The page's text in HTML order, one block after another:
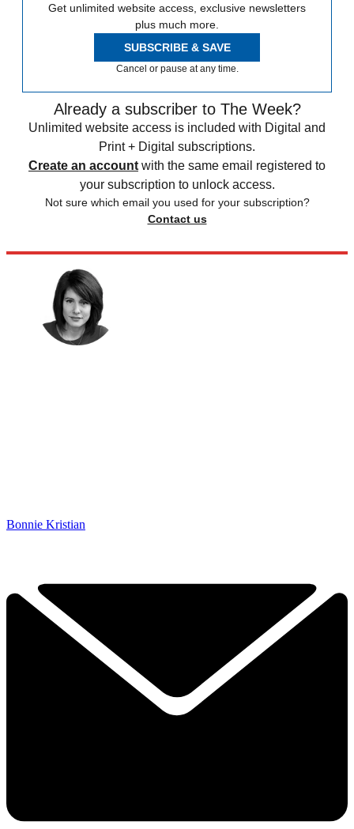
Get unlimited website access, exclusive newsletters
plus much more.
SUBSCRIBE & SAVE
Cancel or pause at any time.
Already a subscriber to The Week?
Unlimited website access is included with Digital and
Print + Digital subscriptions.
Create an account with the same email registered to
your subscription to unlock access.
Not sure which email you used for your subscription?
Contact us
Bonnie Kristian